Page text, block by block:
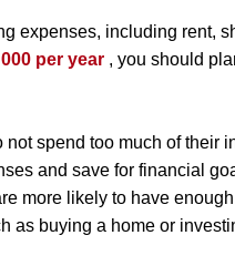
expenses, including rent,
per year , you should
spend too much of their
and save for financial
more likely to have
as buying a home or